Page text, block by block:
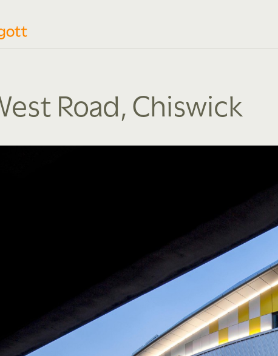
Road, Chiswick